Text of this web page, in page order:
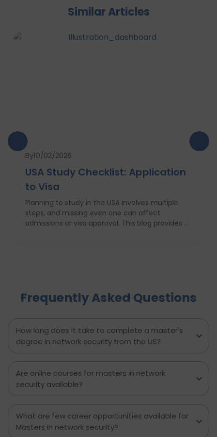
Similar Articles
By10/02/2026
USA Study Checklist: Application
to Visa
Planning to study in the USA involves multiple
steps, and missing even one can affect
admissions or visa approval. This blog provides a
to avoid, and explains how D-Vivid Consultant
supports students at each stage to ensure a
Frequently Asked Questions
How long does it take to complete a master's
degree in network security from the US?
Are online courses for masters in network
security available?
What are few career opportunities available for
Masters in network security?